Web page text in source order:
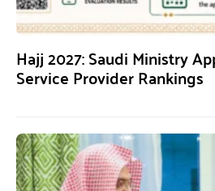
Hajj 2027: Saudi Ministry
Service Provider Rankings